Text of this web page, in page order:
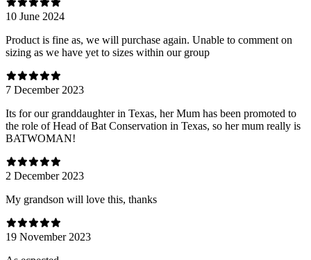
10 June 2024
Product is fine as, we will purchase again. Unable to comment on
sizing as we have yet to sizes within our group
7 December 2023
Its for our granddaughter in Texas, her Mum has been promoted to
the role of Head of Bat Conservation in Texas, so her mum really is
BATWOMAN!
2 December 2023
My grandson will love this, thanks
19 November 2023